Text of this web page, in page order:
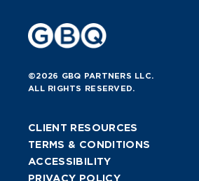
©2026 GBQ PARTNERS LLC.
ALL RIGHTS RESERVED.
CLIENT RESOURCES
TERMS & CONDITIONS
ACCESSIBILITY
PRIVACY POLICY